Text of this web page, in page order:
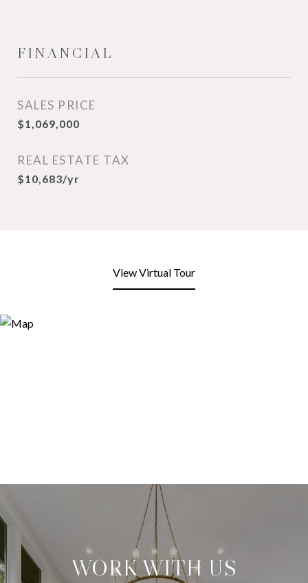
FINANCIAL
SALES PRICE
$1,069,000
REAL ESTATE TAX
$10,683/yr
View Virtual Tour
WORK WITH US